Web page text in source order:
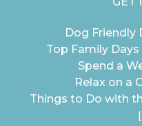
Dog Friendly
Top Family
Spend a
Relax on a
Things to Do with